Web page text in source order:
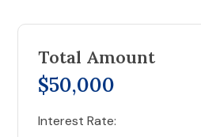
Total Amount
$50,000
Interest Rate: